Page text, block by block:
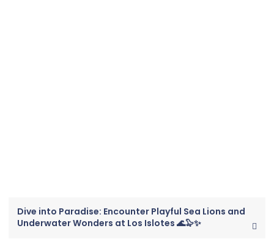
Dive into Paradise: Encounter Playful Sea Lions and
Underwater Wonders at Los Islotes 🌊🦭✨